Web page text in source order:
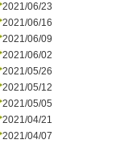
2021/06/23
2021/06/16
2021/06/09
2021/06/02
2021/05/26
2021/05/12
2021/05/05
2021/04/21
2021/04/07